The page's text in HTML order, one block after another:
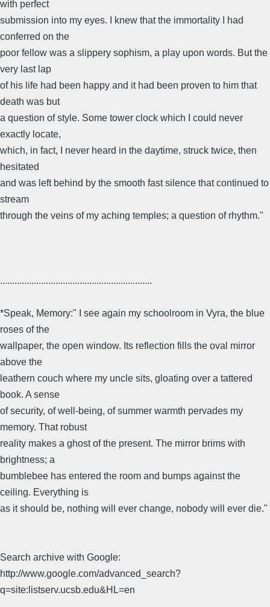
with perfect
submission into my eyes. I knew that the immortality I had
conferred on the
poor fellow was a slippery sophism, a play upon words. But the
very last lap
of his life had been happy and it had been proven to him that
death was but
a question of style. Some tower clock which I could never
exactly locate,
which, in fact, I never heard in the daytime, struck twice, then
hesitated
and was left behind by the smooth fast silence that continued to
stream
through the veins of my aching temples; a question of rhythm."
...............................................................
*Speak, Memory:" I see again my schoolroom in Vyra, the blue
roses of the
wallpaper, the open window. Its reflection fills the oval mirror
above the
leathern couch where my uncle sits, gloating over a tattered
book. A sense
of security, of well-being, of summer warmth pervades my
memory. That robust
reality makes a ghost of the present. The mirror brims with
brightness; a
bumblebee has entered the room and bumps against the
ceiling. Everything is
as it should be, nothing will ever change, nobody will ever die."
Search archive with Google:
http://www.google.com/advanced_search?
q=site:listserv.ucsb.edu&HL=en